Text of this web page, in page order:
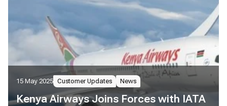
15 May 2025 Customer Updates News
Kenya Airways Joins Forces with IATA